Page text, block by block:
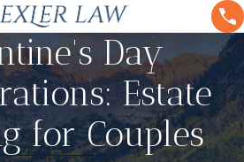
Day
Estate
for Couples